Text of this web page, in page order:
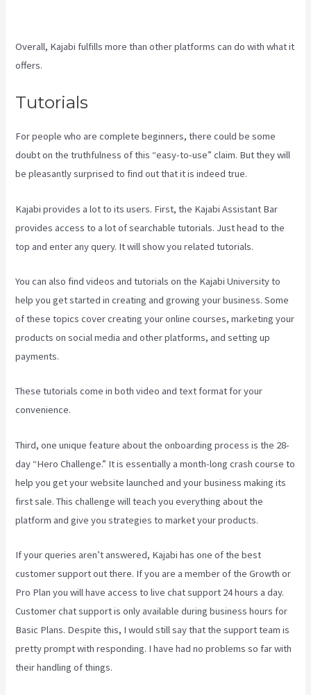
Overall, Kajabi fulfills more than other platforms can do with what it
offers.
Tutorials
For people who are complete beginners, there could be some
doubt on the truthfulness of this “easy-to-use” claim. But they will
be pleasantly surprised to find out that it is indeed true.
Kajabi provides a lot to its users. First, the Kajabi Assistant Bar
provides access to a lot of searchable tutorials. Just head to the
top and enter any query. It will show you related tutorials.
You can also find videos and tutorials on the Kajabi University to
help you get started in creating and growing your business. Some
of these topics cover creating your online courses, marketing your
products on social media and other platforms, and setting up
payments.
These tutorials come in both video and text format for your
convenience.
Third, one unique feature about the onboarding process is the 28-
day “Hero Challenge.” It is essentially a month-long crash course to
help you get your website launched and your business making its
first sale. This challenge will teach you everything about the
platform and give you strategies to market your products.
If your queries aren’t answered, Kajabi has one of the best
customer support out there. If you are a member of the Growth or
Pro Plan you will have access to live chat support 24 hours a day.
Customer chat support is only available during business hours for
Basic Plans. Despite this, I would still say that the support team is
pretty prompt with responding. I have had no problems so far with
their handling of things.